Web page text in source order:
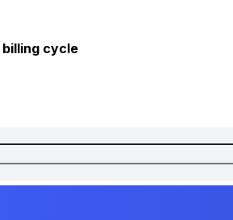
cycle